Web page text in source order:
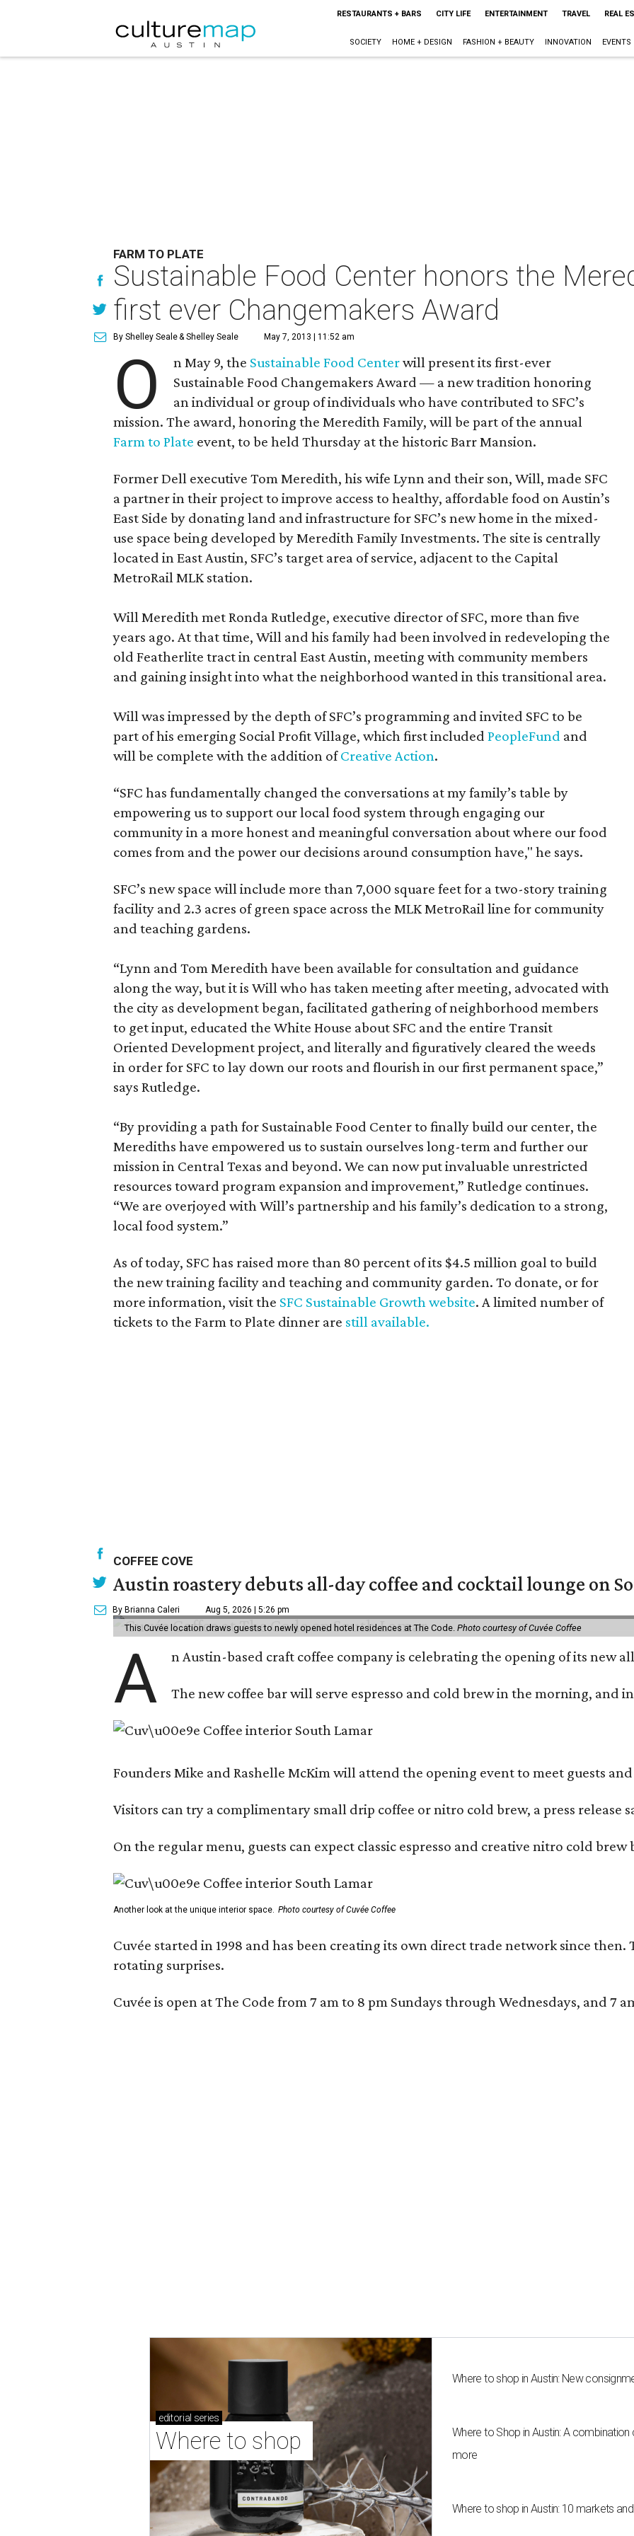
RESTAURANTS + BARS CITY LIFE ENTERTAINMENT TRAVEL REAL
SOCIETY HOME + DESIGN FASHION + BEAUTY INNOVATION EVENTS
FARM TO PLATE
Sustainable Food Center honors the
first ever Changemakers Award
By Shelley Seale& Shelley Seale May 7, 2013 | 11:52 am
O n May 9, the Sustainable Food Centerwill present its first-ever
Sustainable Food Changemakers Award — a new tradition honoring
an individual or group of individuals who have contributed to SFC’s
mission. The award, honoring the Meredith Family, will be part of the annual
Farm to Plate event, to be held Thursday at the historic Barr Mansion.
Former Dell executive Tom Meredith, his wife Lynn and their son, Will, made SFC
a partner in their project to improve access to healthy, affordable food on Austin’s
East Side by donating land and infrastructure for SFC’s new home in the mixed-
use space being developed by Meredith Family Investments. The site is centrally
located in East Austin, SFC’s target area of service, adjacent to the Capital
MetroRail MLK station.
Will Meredith met Ronda Rutledge, executive director of SFC, more than five
years ago. At that time, Will and his family had been involved in redeveloping the
old Featherlite tract in central East Austin, meeting with community members
and gaining insight into what the neighborhood wanted in this transitional area.
Will was impressed by the depth of SFC’s programming and invited SFC to be
part of his emerging Social Profit Village, which first included PeopleFund and
will be complete with the addition ofCreative Action.
“SFC has fundamentally changed the conversations at my family’s table by
empowering us to support our local food system through engaging our
community in a more honest and meaningful conversation about where our food
comes from and the power our decisions around consumption have," he says.
SFC’s new space will include more than 7,000 square feet for a two-story training
facility and 2.3 acres of green space across the MLK MetroRail line for community
and teaching gardens.
“Lynn and Tom Meredith have been available for consultation and guidance
along the way, but it is Will who has taken meeting after meeting, advocated with
the city as development began, facilitated gathering of neighborhood members
to get input, educated the White House about SFC and the entire Transit
Oriented Development project, and literally and figuratively cleared the weeds
in order for SFC to lay down our roots and flourish in our first permanent space,”
says Rutledge.
“By providing a path for Sustainable Food Center to finally build our center, the
Merediths have empowered us to sustain ourselves long-term and further our
mission in Central Texas and beyond. We can now put invaluable unrestricted
resources toward program expansion and improvement,” Rutledge continues.
“We are overjoyed with Will’s partnership and his family’s dedication to a strong,
local food system.”
As of today, SFC has raised more than 80 percent of its $4.5 million goal to build
the new training facility and teaching and community garden. To donate, or for
more information, visit the SFC Sustainable Growth website. A limited number of
tickets to the Farm to Plate dinner are still available.
COFFEE COVE
Austin roastery debuts all-day coffee and cocktail lounge on
By Brianna Caleri Aug 5, 2026 | 5:26 pm
This Cuvée location draws guests to newly opened hotel residences at The Code. Photo courtesy of Cuvée Coffee
A n Austin-based craft coffee company is celebrating the opening of its new
The new coffee bar will serve espresso and cold brew in the morning,
Founders Mike and Rashelle McKim will attend the opening event to meet guests
Visitors can try a complimentary small drip coffee or nitro cold brew, a press
On the regular menu, guests can expect classic espresso and creative nitro cold
Another look at the unique interior space. Photo courtesy of Cuvée Coffee
Cuvée started in 1998 and has been creating its own direct trade network since
rotating surprises.
Cuvée is open at The Code from 7 am to 8 pm Sundays through Wednesdays, and
editorial series
Where to shop
Where to shop in Austin: New
Where to Shop in Austin: A
more
Where to shop in Austin: 10 markets